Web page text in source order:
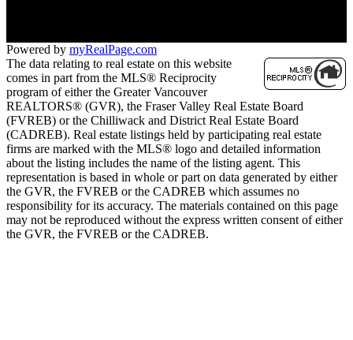
Powered by myRealPage.com
The data relating to real estate on this website
comes in part from the MLS® Reciprocity
program of either the Greater Vancouver
REALTORS® (GVR), the Fraser Valley Real Estate Board
(FVREB) or the Chilliwack and District Real Estate Board
(CADREB). Real estate listings held by participating real estate
firms are marked with the MLS® logo and detailed information
about the listing includes the name of the listing agent. This
representation is based in whole or part on data generated by either
the GVR, the FVREB or the CADREB which assumes no
responsibility for its accuracy. The materials contained on this page
may not be reproduced without the express written consent of either
the GVR, the FVREB or the CADREB.